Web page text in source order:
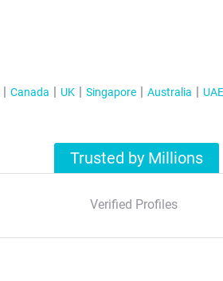
Canada UK Singapore Australia UAE
Trusted by Millions
Verified Profiles